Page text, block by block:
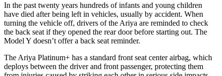
In the past twenty years hundreds of infants and young children
have died after being left in vehicles, usually by accident. When
turning the vehicle off, drivers of the Ariya are reminded to check
the back seat if they opened the rear door before starting out. The
Model Y doesn’t offer a back seat reminder.
The Ariya Platinum+ has a standard front seat center airbag, which
deploys between the driver and front passenger, protecting them